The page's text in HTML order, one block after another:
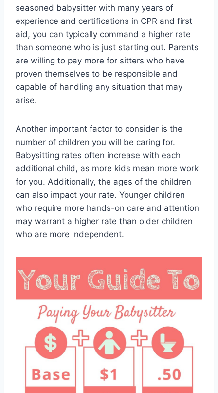
seasoned babysitter with many years of
experience and certifications in CPR and first
aid, you can typically command a higher rate
than someone who is just starting out. Parents
are willing to pay more for sitters who have
proven themselves to be responsible and
capable of handling any situation that may
arise.
Another important factor to consider is the
number of children you will be caring for.
Babysitting rates often increase with each
additional child, as more kids mean more work
for you. Additionally, the ages of the children
can also impact your rate. Younger children
who require more hands-on care and attention
may warrant a higher rate than older children
who are more independent.